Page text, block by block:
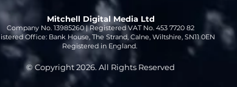
A simple guide to image
copyright and NLA licences
for schools
Mitchell Digital Media Ltd
Company No. 13985260 | Registered VAT No. 453 7720 82
Office: Bank House, The Strand, Calne, Wiltshire, SN11 0EN
Registered in England.
© Copyright 2026. All Rights Reserved